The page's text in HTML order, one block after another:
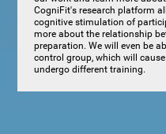
CogniFit's research platform
cognitive stimulation of
more about the relationship
preparation. We will even be
control group, which will
undergo different training.